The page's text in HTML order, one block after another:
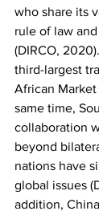
who share its
rule of law
(DIRCO,
third-largest
African
same time,
collaboration
beyond
nations have
global issues
addition,